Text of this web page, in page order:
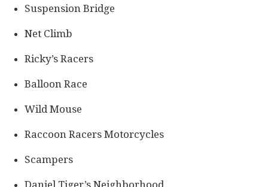
Suspension Bridge
Net Climb
Ricky’s Racers
Balloon Race
Wild Mouse
Raccoon Racers Motorcycles
Scampers